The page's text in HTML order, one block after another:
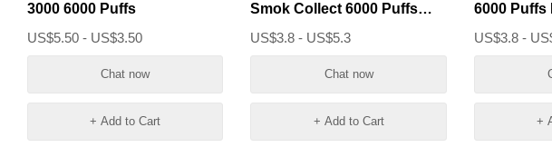
3000 6000 Puffs
US$5.50 - US$3.50
Chat now
+ Add to Cart
Smok Collect 6000 Puffs
Vape
US$3.8 - US$5.3
Chat now
+ Add to Cart
6000 Puffs
cigarette
US$3.8 -
+